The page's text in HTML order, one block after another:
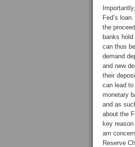
Fed’s
the
banks
can thus
demand
and new
their
can lead
monetary
and as
about the
key
am
Reserve